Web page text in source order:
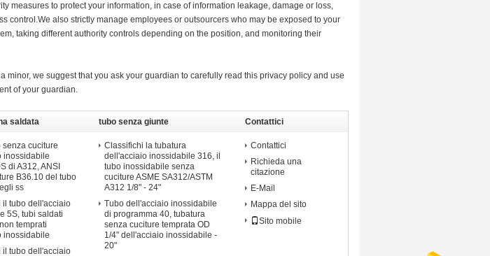
measures to protect your information, in case of information leakage, damage or loss,
control.We also strictly manage employees or outsourcers who may be exposed to your
taking different authority controls depending on the position, and monitoring their
we suggest that you ask your guardian to carefully read this privacy policy and use
of your guardian.
saldata
senza cuciture
inossidabile
di A312, ANSI
B36.10 del tubo
ss
il tubo dell'acciaio
5S, tubi saldati
temprati
inossidabile
il tubo dell'acciaio
tubo senza giunte
dell&#39;acciaio inossidabile
Classifichi la tubatura
dell'acciaio inossidabile 316, il
tubo inossidabile senza
cuciture ASME SA312/ASTM
A312 1/8" - 24"
Tubo dell'acciaio inossidabile
di programma 40, tubatura
senza cuciture temprata OD
1/4" dell'acciaio inossidabile -
20"
Contattici
Contattici
Richieda una
citazione
E-Mail
Mappa del sito
Sito mobile